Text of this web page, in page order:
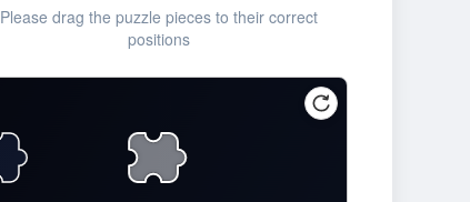
Please drag the puzzle pieces to their correct
positions